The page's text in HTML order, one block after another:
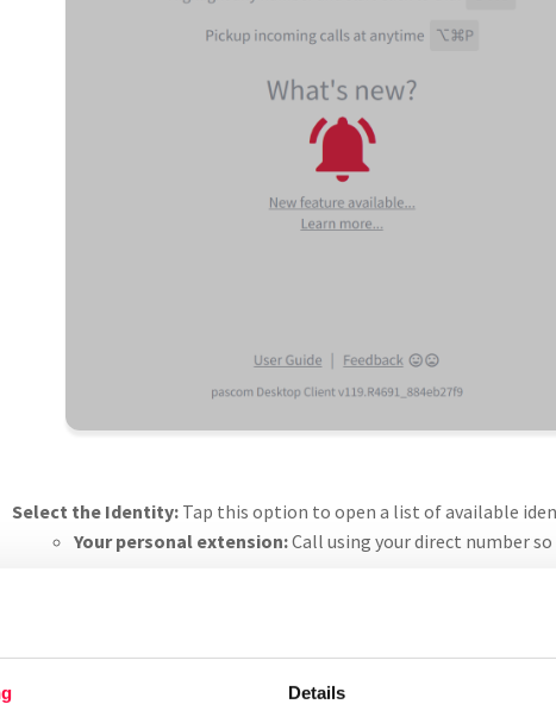
Details
Select the Identity: Tap this option to open a list of available
Your personal extension:Call using your direct number
Depending on your